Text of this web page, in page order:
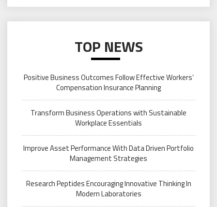
TOP NEWS
Positive Business Outcomes Follow Effective Workers’
Compensation Insurance Planning
Transform Business Operations with Sustainable
Workplace Essentials
Improve Asset Performance With Data Driven Portfolio
Management Strategies
Research Peptides Encouraging Innovative Thinking In
Modern Laboratories